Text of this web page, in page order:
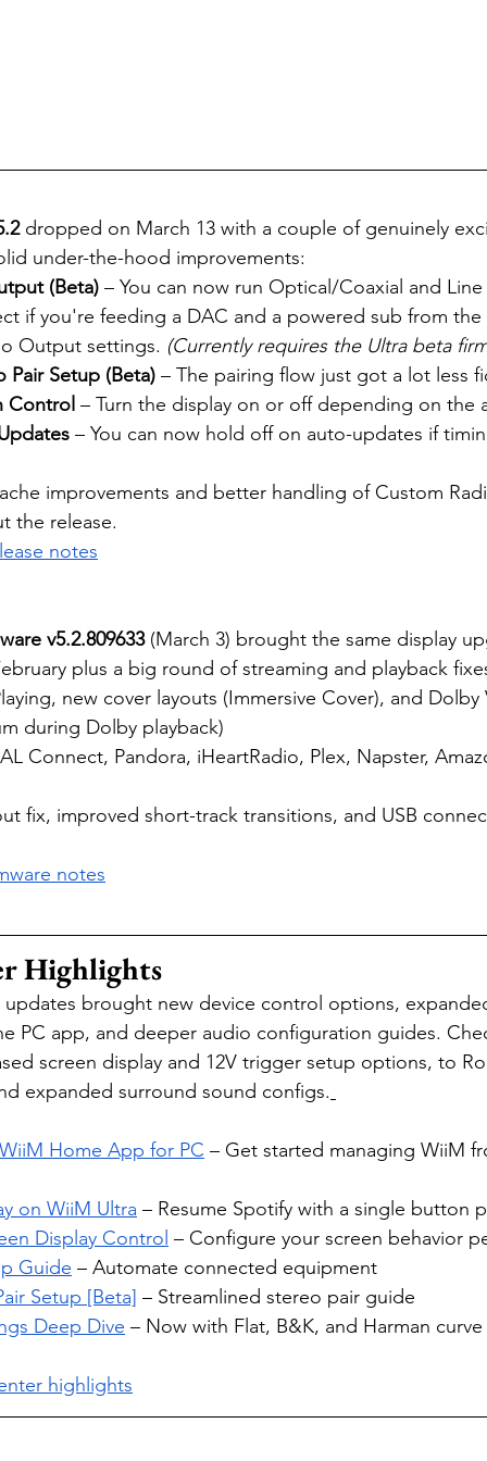
dropped on March 13 with a couple of genuinely
under-the-hood improvements:
(Beta) – You can now run Optical/Coaxial and
if you're feeding a DAC and a powered sub from
Output settings. (Currently requires the Ultra beta
Pair Setup (Beta) – The pairing flow just got a lot less
Control – Turn the display on or off depending on the
– You can now hold off on auto-updates if
improvements and better handling of Custom
the release.
notes
v5.2.809633 (March 3) brought the same display
plus a big round of streaming and playback
new cover layouts (Immersive Cover), and Dolby
during Dolby playback)
Connect, Pandora, iHeartRadio, Plex, Napster,
fix, improved short-track transitions, and USB
notes
Highlights
updates brought new device control options,
PC app, and deeper audio configuration guides.
screen display and 12V trigger setup options, to
expanded surround sound configs.
Home App for PC – Get started managing WiiM
on WiiM Ultra – Resume Spotify with a single button
Display Control – Configure your screen behavior
Guide – Automate connected equipment
Setup [Beta] – Streamlined stereo pair guide
Deep Dive – Now with Flat, B&K, and Harman
highlights